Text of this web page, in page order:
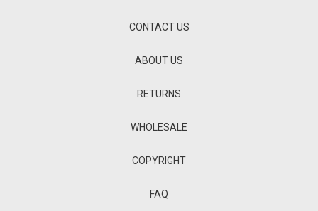
CONTACT US
ABOUT US
RETURNS
WHOLESALE
COPYRIGHT
FAQ